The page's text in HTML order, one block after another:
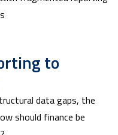
to
data gaps, the
should finance be